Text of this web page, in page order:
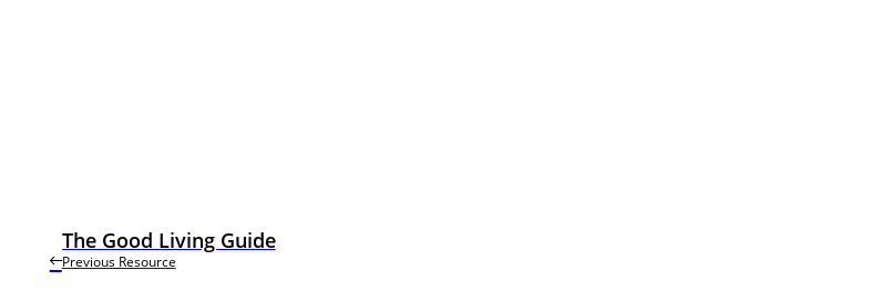
Previous Resource
The Good Living Guide